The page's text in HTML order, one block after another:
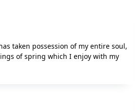
taken possession of my entire soul,
of spring which I enjoy with my